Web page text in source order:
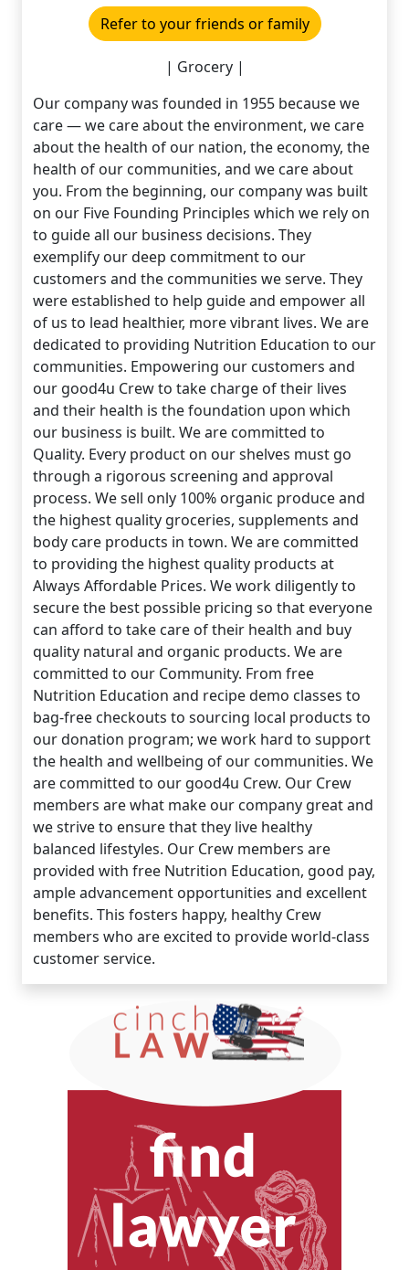
Refer to your friends or family
| Grocery |
Our company was founded in 1955 because we
care — we care about the environment, we care
about the health of our nation, the economy, the
health of our communities, and we care about
you. From the beginning, our company was built
on our Five Founding Principles which we rely on
to guide all our business decisions. They
exemplify our deep commitment to our
customers and the communities we serve. They
were established to help guide and empower all
of us to lead healthier, more vibrant lives. We are
dedicated to providing Nutrition Education to our
communities. Empowering our customers and
our good4u Crew to take charge of their lives
and their health is the foundation upon which
our business is built. We are committed to
Quality. Every product on our shelves must go
through a rigorous screening and approval
process. We sell only 100% organic produce and
the highest quality groceries, supplements and
body care products in town. We are committed
to providing the highest quality products at
Always Affordable Prices. We work diligently to
secure the best possible pricing so that everyone
can afford to take care of their health and buy
quality natural and organic products. We are
committed to our Community. From free
Nutrition Education and recipe demo classes to
bag-free checkouts to sourcing local products to
our donation program; we work hard to support
the health and wellbeing of our communities. We
are committed to our good4u Crew. Our Crew
members are what make our company great and
we strive to ensure that they live healthy
balanced lifestyles. Our Crew members are
provided with free Nutrition Education, good pay,
ample advancement opportunities and excellent
benefits. This fosters happy, healthy Crew
members who are excited to provide world-class
customer service.